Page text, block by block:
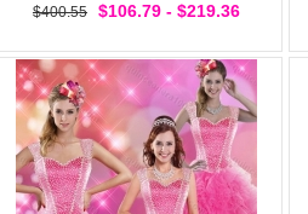
$400.55 $106.79 - $219.36